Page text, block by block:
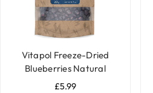
Vitapol Freeze-Dried
Blueberries Natural
Parrot Treats - 20g
£5.99